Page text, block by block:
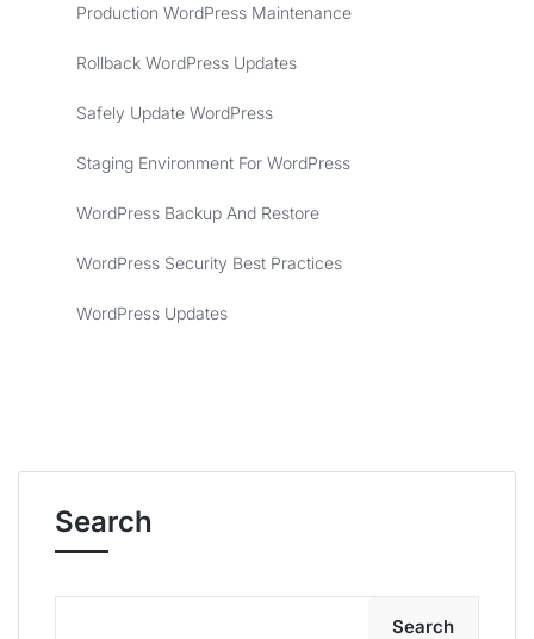
Production WordPress Maintenance
Rollback WordPress Updates
Safely Update WordPress
Staging Environment For WordPress
WordPress Backup And Restore
WordPress Security Best Practices
WordPress Updates
Search
Search